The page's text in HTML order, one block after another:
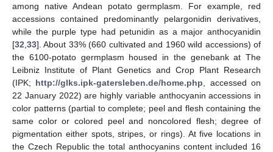
among native Andean potato germplasm. For example, red
accessions contained predominantly pelargonidin derivatives,
while the purple type had petunidin as a major anthocyanidin
[32 33]. About 33% (660 cultivated and 1960 wild accessions) of
the 6100-potato germplasm housed in the genebank at The
Leibniz Institute of Plant Genetics and Crop Plant Research
(IPK; http://glks.ipk-gatersleben.de/home.php , accessed on
22 January 2022) are highly variable anthocyanin accessions in
color patterns (partial to complete; peel and flesh containing the
same color or colored peel and noncolored flesh; degree of
pigmentation either spots, stripes, or rings). At five locations in
the Czech Republic the total anthocyanins content included 16